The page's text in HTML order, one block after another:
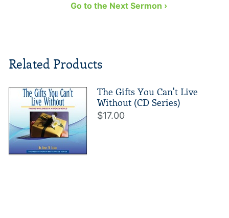
Go to the Next Sermon ›
Related Products
The Gifts You Can't Live
Without (CD Series)
$17.00